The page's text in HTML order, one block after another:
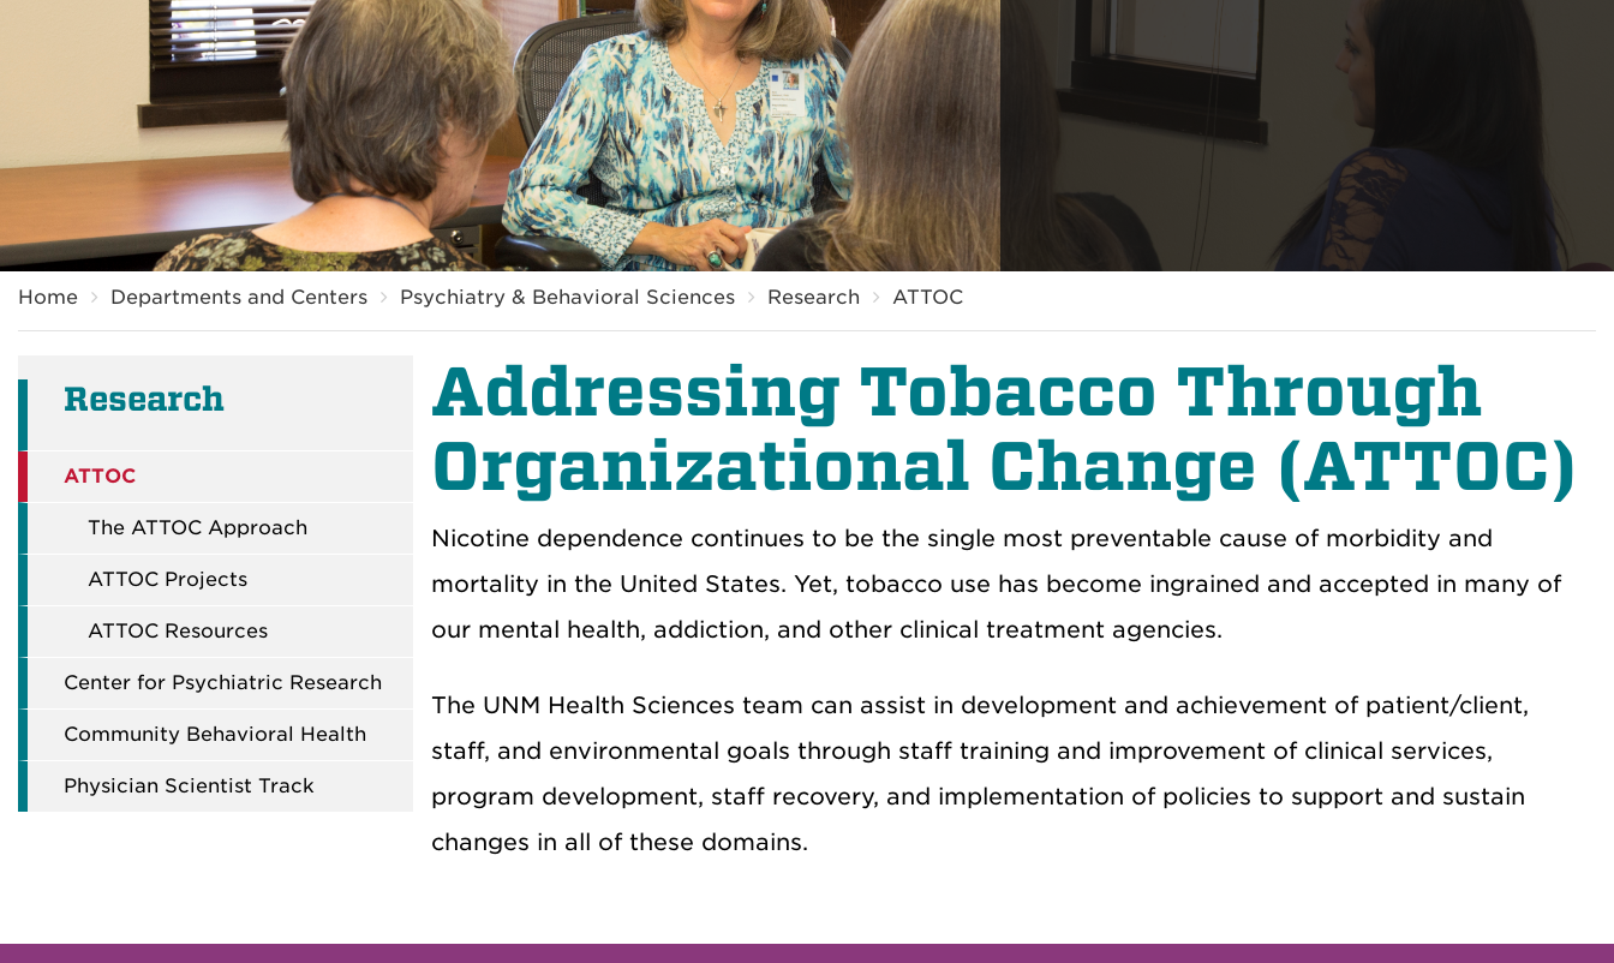
Home Departments and Centers Psychiatry & Behavioral Sciences Research ATTOC
Research
ATTOC
The ATTOC Approach
ATTOC Projects
ATTOC Resources
Center for Psychiatric Research
Community Behavioral Health
Physician Scientist Track
Addressing Tobacco Through
Organizational Change (ATTOC)
Nicotine dependence continues to be the single most preventable cause of morbidity and
mortality in the United States. Yet, tobacco use has become ingrained and accepted in many of
our mental health, addiction, and other clinical treatment agencies.
The UNM Health Sciences team can assist in development and achievement of patient/client,
staff, and environmental goals through staff training and improvement of clinical services,
program development, staff recovery, and implementation of policies to support and sustain
changes in all of these domains.